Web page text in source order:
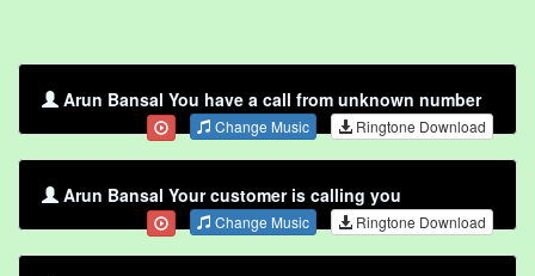
Arun Bansal You have a call from unknown number
Change Music Ringtone Download
Arun Bansal Your customer is calling you
Change Music Ringtone Download